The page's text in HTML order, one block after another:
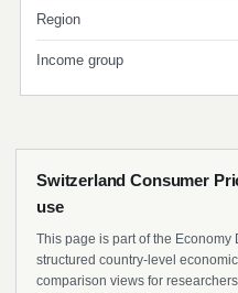
Region
Income group
Switzerland Consumer
use
This page is part of the
structured country-level
comparison views for